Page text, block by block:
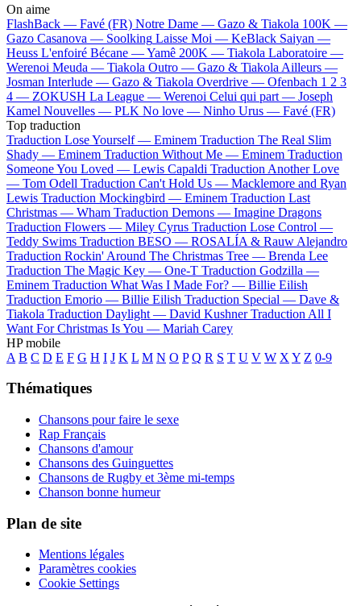
On aime
FlashBack — Favé (FR) Notre Dame — Gazo & Tiakola 100K —
Gazo Casanova — Soolking Laisse Moi — KeBlack Saiyan —
Heuss L'enfoiré Bécane —Yamê 200K — Tiakola Laboratoire —
Werenoi Meuda — Tiakola Outro — Gazo & Tiakola Ailleurs —
Josman Interlude — Gazo & Tiakola Overdrive — Ofenbach 1 2 3
4 — ZOKUSH La League — Werenoi Celui qui part — Joseph
Kamel Nouvelles — PLK No love — Ninho Urus — Favé (FR)
Top traduction
Traduction Lose Yourself — Eminem Traduction The Real Slim
Shady — Eminem Traduction Without Me — Eminem Traduction
Someone You Loved — Lewis Capaldi Traduction Another Love
— Tom Odell Traduction Can't Hold Us — Macklemore and Ryan
Lewis Traduction Mockingbird — Eminem Traduction Last
Christmas — Wham Traduction Demons — Imagine Dragons
Traduction Flowers — Miley Cyrus Traduction Lose Control —
Teddy Swims Traduction BESO — ROSALÍA & Rauw Alejandro
Traduction Rockin' Around The Christmas Tree — Brenda Lee
Traduction The Magic Key — One-T Traduction Godzilla —
Eminem Traduction What Was I Made For? — Billie Eilish
Traduction Emorio — Billie Eilish Traduction Special — Dave &
Tiakola Traduction Daylight — David Kushner Traduction All I
Want For Christmas Is You — Mariah Carey
HP mobile
A B C D E F G H I J K L M N O P Q R S T U V W X Y Z 0-9
Thématiques
Chansons pour faire le sexe
Rap Français
Chansons d'amour
Chansons des Guinguettes
Chansons de Rugby et 3ème mi-temps
Chanson bonne humeur
Plan de site
Mentions légales
Paramètres cookies
Cookie Settings